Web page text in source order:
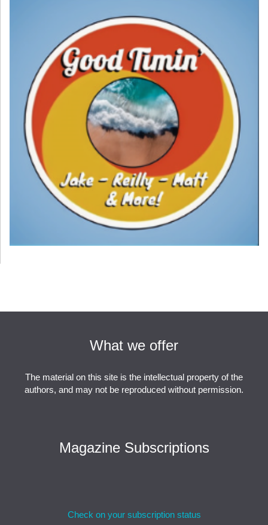
What we offer
The material on this site is the intellectual property of the
authors, and may not be reproduced without permission.
Magazine Subscriptions
Check on your subscription status